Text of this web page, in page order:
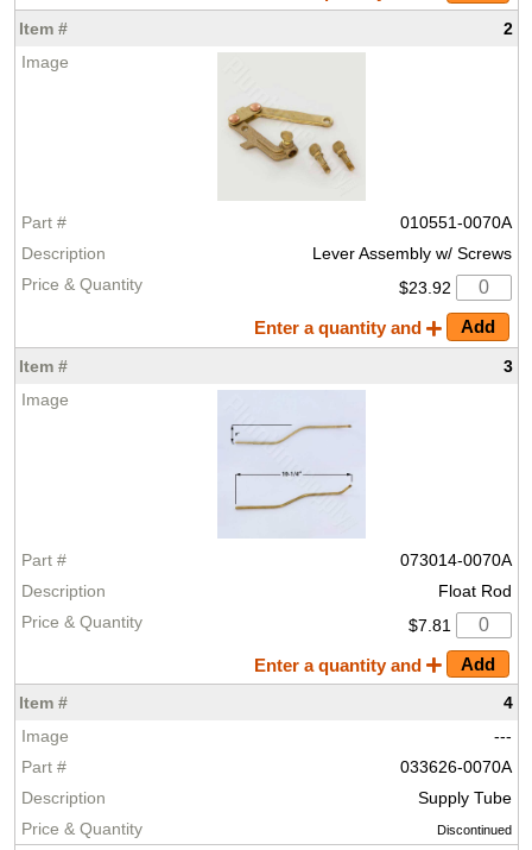
2
010551-0070A
Lever Assembly w/ Screws
$23.92
Enter a quantity and
3
073014-0070A
Float Rod
$7.81
Enter a quantity and
4
---
033626-0070A
Supply Tube
Discontinued